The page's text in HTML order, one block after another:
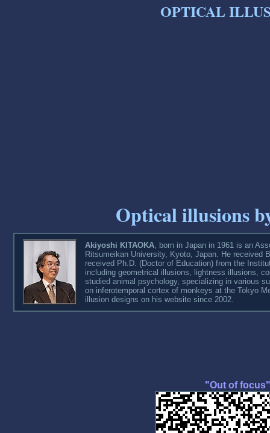
OPTICAL
Optical illusions
Akiyoshi KITAOKA, born in Japan in 1961 is an
Ritsumeikan University, Kyoto, Japan. He received
received Ph.D. (Doctor of Education) from the
including geometrical illusions, lightness illusions,
studied animal psychology, specializing in various
on inferotemporal cortex of monkeys at the Tokyo
illusion designs on his website since 2002.
"Out of